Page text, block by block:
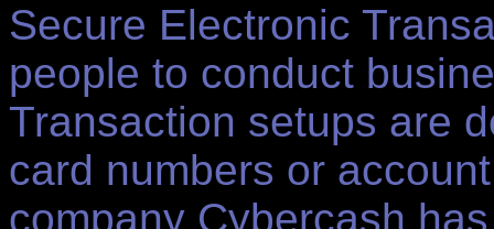
Secure Electronic
people to conduct
Transaction setups are
card numbers or
company Cybercash